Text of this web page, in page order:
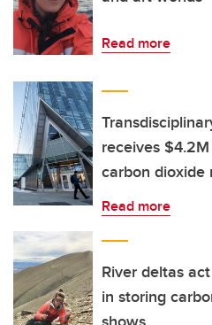
Read more
receives
carbon dioxide
Read more
River deltas
in storing